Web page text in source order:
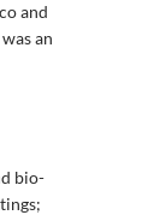
and
an
bio-